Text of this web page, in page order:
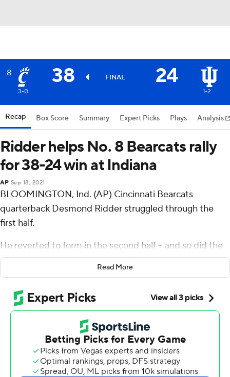
8 38 FINAL 24
3-0 1-2
Recap Box Score Summary Expert Picks Plays Analysis
Ridder helps No. 8 Bearcats rally
for 38-24 win at Indiana
AP Sep 18, 2021
BLOOMINGTON, Ind. (AP) Cincinnati Bearcats
quarterback Desmond Ridder struggled through the
first half.
He reverted to form in the second half -- and so did the
Bearcats.
another in the final 30 minutes, helping No. 8 Cincinnati
rally for a critical 38-24 victory at Indiana Hoosiers on
''This is huge. I feel like it's a weight lifted off our
shoulders,'' Ridder said. ''People talk about checklists
Read More